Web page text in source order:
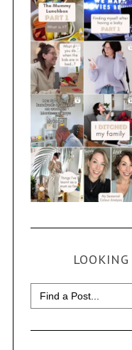
Search
for: